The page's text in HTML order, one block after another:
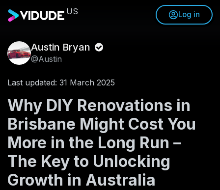
US Log in
Austin Bryan
@Austin
Last updated: 31 March 2025
Why DIY Renovations in
Brisbane Might Cost You
More in the Long Run –
The Key to Unlocking
Growth in Australia